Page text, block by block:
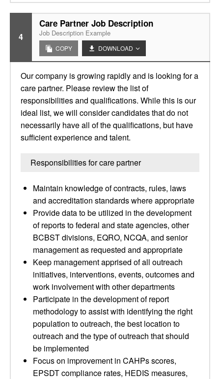
4
Care Partner Job Description
Job Description Example
COPY DOWNLOAD
Our company is growing rapidly and is looking for a
care partner. Please review the list of
responsibilities and qualifications. While this is our
ideal list, we will consider candidates that do not
necessarily have all of the qualifications, but have
sufficient experience and talent.
Responsibilities for care partner
Maintain knowledge of contracts, rules, laws
and accreditation standards where appropriate
Provide data to be utilized in the development
of reports to federal and state agencies, other
BCBST divisions, EQRO, NCQA, and senior
management as requested and appropriate
Keep management apprised of all outreach
initiatives, interventions, events, outcomes and
work involvement with other departments
Participate in the development of report
methodology to assist with identifying the right
population to outreach, the best location to
outreach and the type of outreach that should
be implemented
Focus on improvement in CAHPs scores,
EPSDT compliance rates, HEDIS measures,